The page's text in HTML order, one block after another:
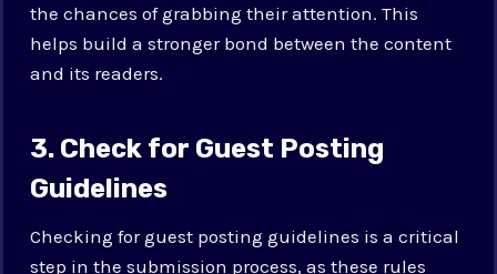
the chances of grabbing their attention. This
helps build a stronger bond between the content
and its readers.
3. Check for Guest Posting
Guidelines
Checking for guest posting guidelines is a critical
step in the submission process, as these rules